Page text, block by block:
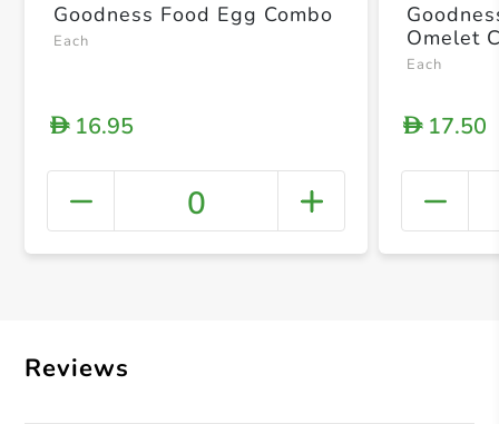
+
Goodness Food Egg Combo
Each
D16.95
0
Omelet
Each
D17.50
Reviews